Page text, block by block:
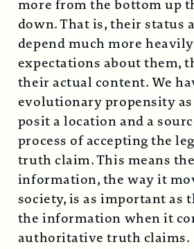
more from the bottom up
down. That is, their status
depend much more
expectations about them,
their actual content. We
evolutionary propensity
posit a location and a
process of accepting the
truth claim. This means
information, the way it
society, is as important as
the information when it
authoritative truth claims.